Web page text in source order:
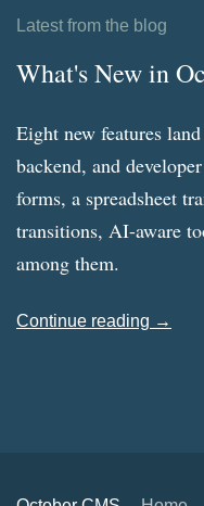
Latest from the blog
What's New in
Eight new features
backend, and
forms, a spreadsheet
transitions, AI-aware
among them.
Continue reading →